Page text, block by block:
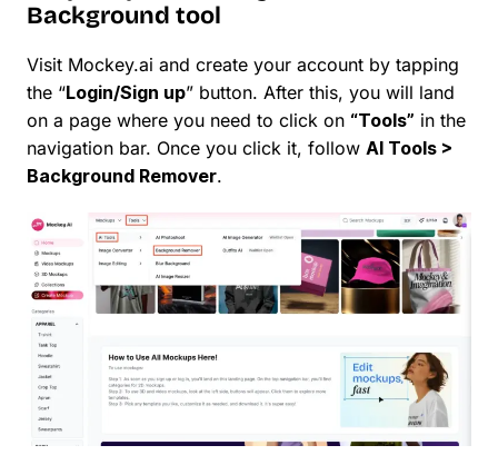
Background tool
Visit Mockey.ai and create your account by tapping
the “Login/Sign up” button. After this, you will land
on a page where you need to click on “Tools” in the
navigation bar. Once you click it, follow AI Tools >
Background Remover.